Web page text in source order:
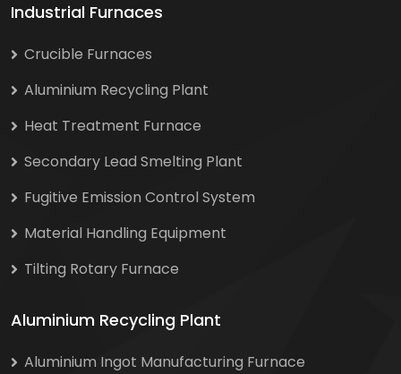
Industrial Furnaces
Crucible Furnaces
Aluminium Recycling Plant
Heat Treatment Furnace
Secondary Lead Smelting Plant
Fugitive Emission Control System
Material Handling Equipment
Tilting Rotary Furnace
Aluminium Recycling Plant
Aluminium Ingot Manufacturing Furnace